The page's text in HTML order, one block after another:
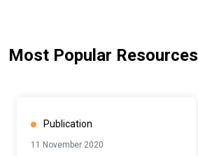
Most Popular Resources
Publication
11 November 2020